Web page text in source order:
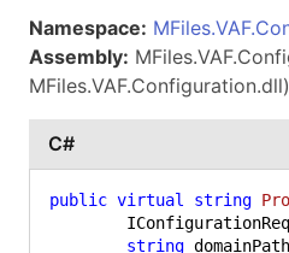
Namespace:
Assembly:
C#
public virtual string
string